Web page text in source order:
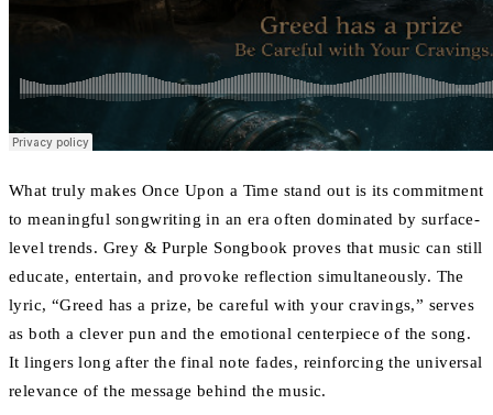
What truly makes Once Upon a Time stand out is its commitment
to meaningful songwriting in an era often dominated by surface-
level trends. Grey & Purple Songbook proves that music can still
educate, entertain, and provoke reflection simultaneously. The
lyric, “Greed has a prize, be careful with your cravings,” serves
as both a clever pun and the emotional centerpiece of the song.
It lingers long after the final note fades, reinforcing the universal
relevance of the message behind the music.